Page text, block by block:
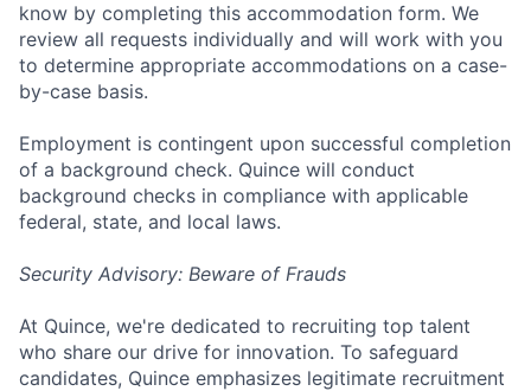
know by completing this accommodation form. We
review all requests individually and will work with you
to determine appropriate accommodations on a case-
by-case basis.
Employment is contingent upon successful completion
of a background check. Quince will conduct
background checks in compliance with applicable
federal, state, and local laws.
Security Advisory: Beware of Frauds
At Quince, we're dedicated to recruiting top talent
who share our drive for innovation. To safeguard
candidates, Quince emphasizes legitimate recruitment